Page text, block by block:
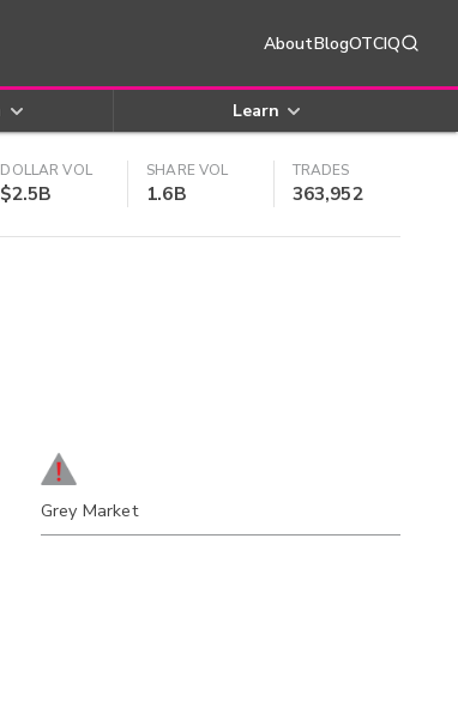
AboutBlogOTCIQ
Learn
DOLLAR VOL
$2.5B
SHARE VOL
1.6B
TRADES
363,952
Grey Market